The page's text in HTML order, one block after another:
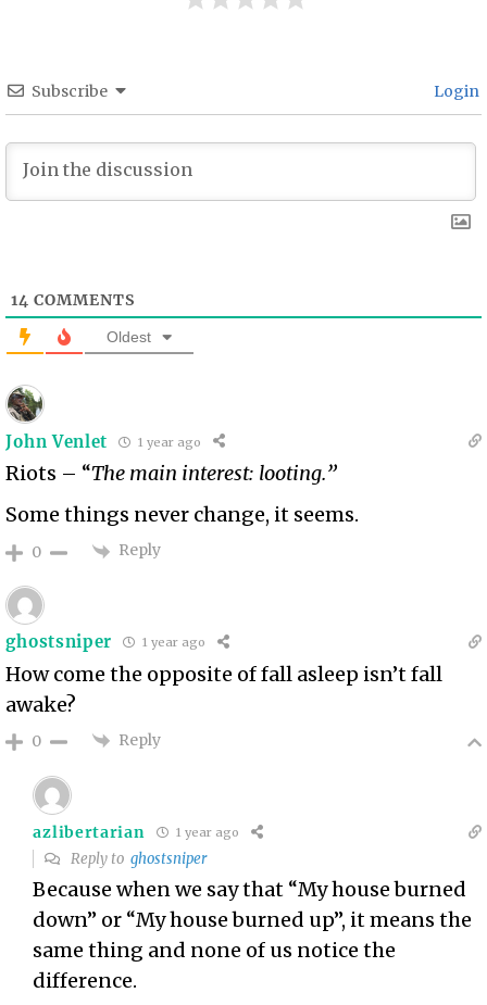
Subscribe Login
14 COMMENTS
Oldest
John Venlet 1 year ago
Riots – “The main interest: looting.”
Some things never change, it seems.
0 Reply
ghostsniper 1 year ago
How come the opposite of fall asleep isn’t fall
awake?
0 Reply
azlibertarian 1 year ago
Reply toghostsniper
Because when we say that “My house burned
down” or “My house burned up”, it means the
same thing and none of us notice the
difference.